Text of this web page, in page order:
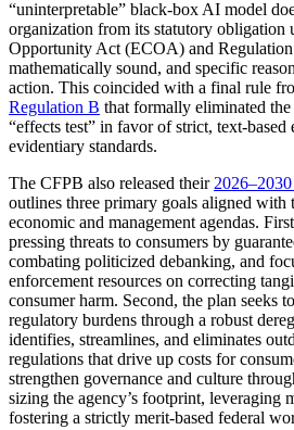
“uninterpretable” black-box AI model
organization from its statutory obligation
Opportunity Act (ECOA) and
mathematically sound, and specific
action. This coincided with a final rule
Regulation B that formally eliminated
“effects test” in favor of strict, text-based
evidentiary standards.
The CFPB also released their
outlines three primary goals aligned with
economic and management agendas.
pressing threats to consumers by
combating politicized debanking, and
enforcement resources on correcting
consumer harm. Second, the plan seeks
regulatory burdens through a robust
identifies, streamlines, and eliminates
regulations that drive up costs for
strengthen governance and culture
sizing the agency’s footprint, leveraging
fostering a strictly merit-based federal